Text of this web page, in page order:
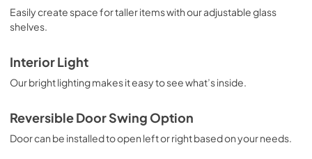
PDF,1.76 MB
Easily create space for taller items with our adjustable glass
shelves.
Interior Light
Our bright lighting makes it easy to see what’s inside.
Reversible Door Swing Option
Door can be installed to open left or right based on your needs.